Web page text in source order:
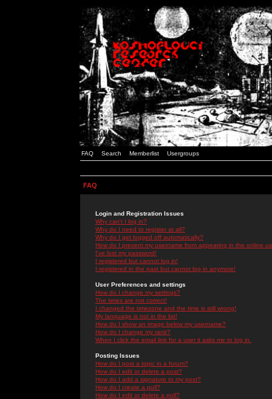
FAQ Search Memberlist Usergroups
FAQ
Login and Registration Issues
Why can't I log in?
Why do I need to register at all?
Why do I get logged off automatically?
How do I prevent my username from appearing in the online
I've lost my password!
I registered but cannot log in!
I registered in the past but cannot log in anymore!
User Preferences and settings
How do I change my settings?
The times are not correct!
I changed the timezone and the time is still wrong!
My language is not in the list!
How do I show an image below my username?
How do I change my rank?
When I click the email link for a user it asks me to log in.
Posting Issues
How do I post a topic in a forum?
How do I edit or delete a post?
How do I add a signature to my post?
How do I create a poll?
How do I edit or delete a poll?